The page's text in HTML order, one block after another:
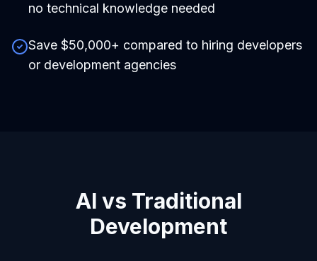
no technical knowledge needed
Save $50,000+ compared to hiring developers
or development agencies
AI vs Traditional
Development